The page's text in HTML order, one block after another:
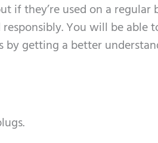
if they’re used on a regular
You will be able
by getting a better